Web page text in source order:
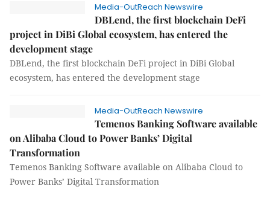
Media-OutReach Newswire
DBLend, the first blockchain DeFi
project in DiBi Global ecosystem, has entered the
development stage
DBLend, the first blockchain DeFi project in DiBi Global
ecosystem, has entered the development stage
Media-OutReach Newswire
Temenos Banking Software available
on Alibaba Cloud to Power Banks’ Digital
Transformation
Temenos Banking Software available on Alibaba Cloud to
Power Banks’ Digital Transformation